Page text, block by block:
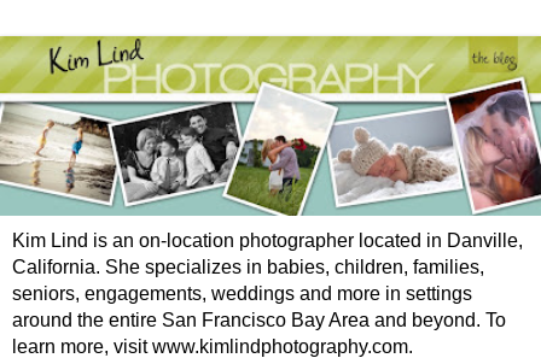
Kim Lind is an on-location photographer located in Danville,
California. She specializes in babies, children, families,
seniors, engagements, weddings and more in settings
around the entire San Francisco Bay Area and beyond. To
learn more, visit www.kimlindphotography.com.